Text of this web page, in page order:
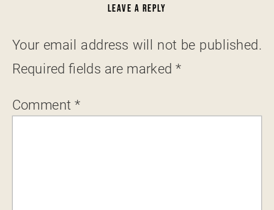
LEAVE A REPLY
Your email address will not be published.
Required fields are marked*
Comment *